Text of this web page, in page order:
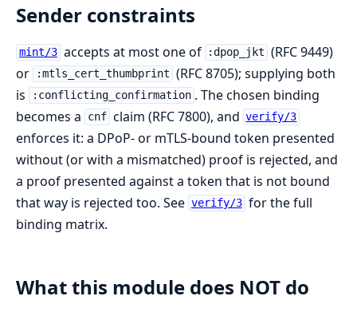
Sender constraints
mint/3 accepts at most one of :dpop_jkt (RFC 9449)
or
:mtls_cert_thumbprint (RFC 8705); supplying both
is
:conflicting_confirmation . The chosen binding
becomes a
cnf claim (RFC 7800), and verify/3
enforces it: a DPoP- or mTLS-bound token presented
without (or with a mismatched) proof is rejected, and
a proof presented against a token that is not bound
that way is rejected too. See verify/3 for the full
binding matrix.
What this module does NOT do